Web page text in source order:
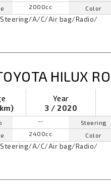
2000cc
Color
/A/C/Air bag/Radio/
HILUX
Year
3 / 2020
--
2400cc
Steering
Color
/A/C/Air bag/Radio/